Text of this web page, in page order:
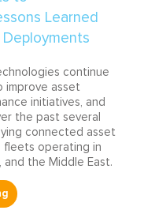
continue
improve asset
initiatives, and
the past several
connected asset
fleets operating in
and the Middle East.